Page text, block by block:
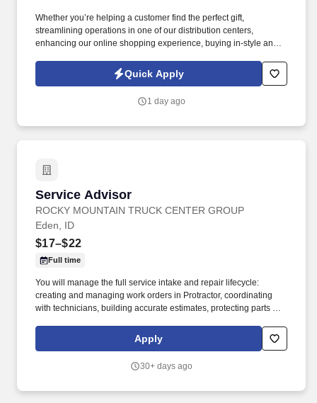
Whether you’re helping a customer find the perfect gift,
streamlining operations in one of our distribution centers,
enhancing our online shopping experience, buying in-style and
balloon for the Thanksgiving Day Parade, we offer unique
opportunities to be part of some of the most memorable moments
organized and shoppable space, leveraging clienteling tools to
Quick Apply
1 day ago
Service Advisor
ROCKY MOUNTAIN TRUCK CENTER GROUP
Service Advisor
Eden, ID
$17–$22
Full time
You will manage the full service intake and repair lifecycle:
creating and managing work orders in Protractor, coordinating
with technicians, building accurate estimates, protecting parts and
delivery. Job DetailsJob Location: Eden - Eden, ID 83325Position
Type: Full TimeEducation Level: 2 Year DegreeSalary Range:
Rocky Mountain Truck Centers.
Apply
30+ days ago